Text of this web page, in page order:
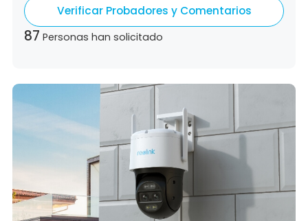
Poland,Portugal,Romania,Sweden,
Slovenia,Slovakia
Verificar Probadores y Comentarios
87 Personas han solicitado